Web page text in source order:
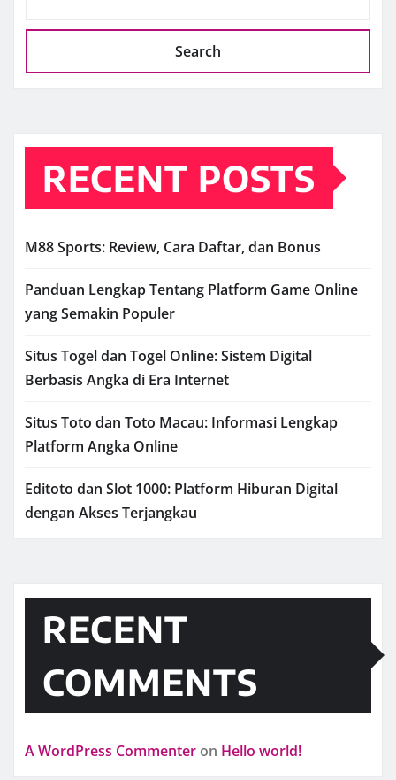
Search
RECENT POSTS
M88 Sports: Review, Cara Daftar, dan Bonus
Panduan Lengkap Tentang Platform Game Online
yang Semakin Populer
Situs Togel dan Togel Online: Sistem Digital
Berbasis Angka di Era Internet
Situs Toto dan Toto Macau: Informasi Lengkap
Platform Angka Online
Editoto dan Slot 1000: Platform Hiburan Digital
dengan Akses Terjangkau
RECENT
COMMENTS
A WordPress Commenter on Hello world!